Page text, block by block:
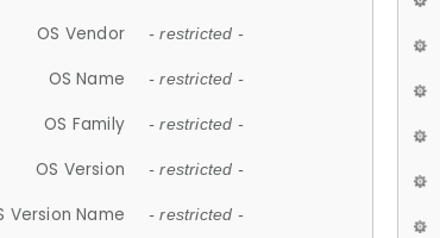
OS Vendor - restricted -
OS Name - restricted -
OS Family - restricted -
OS Version - restricted -
Version Name - restricted -